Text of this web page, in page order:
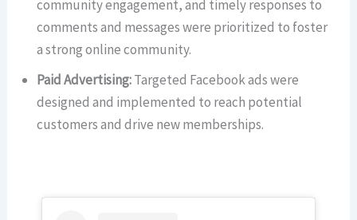
community engagement, and timely responses to
comments and messages were prioritized to foster
a strong online community.
Paid Advertising:Targeted Facebook ads were
designed and implemented to reach potential
customers and drive new memberships.